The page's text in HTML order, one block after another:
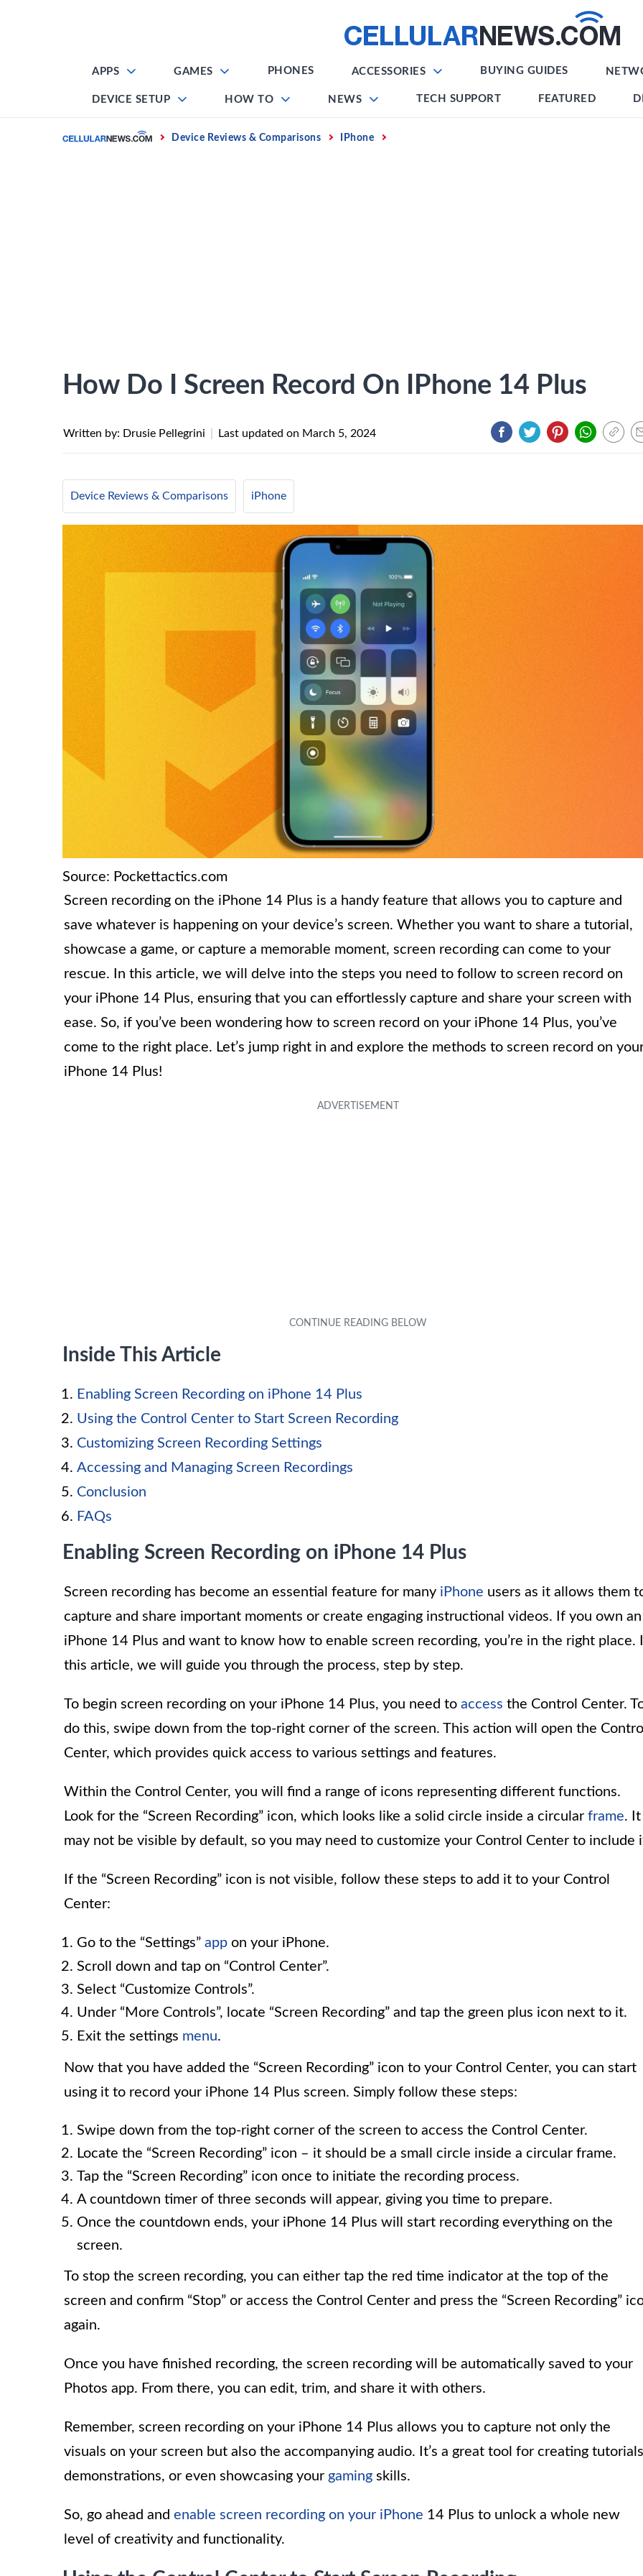
APPS GAMES PHONES ACCESSORIES BUYING GUIDES
DEVICE SETUP HOW TO NEWS TECH SUPPORT FEATURED
Home Device Reviews & Comparisons IPhone
How Do I Screen Record On IPhone 14 Plus
Written by: Drusie Pellegrini Last updated on March 5, 2024
Device Reviews & Comparisons iPhone
Source: Pockettactics.com
Screen recording on the iPhone 14 Plus is a handy feature that allows you to capture and
save whatever is happening on your device’s screen. Whether you want to share a tutorial,
showcase a game, or capture a memorable moment, screen recording can come to your
rescue. In this article, we will delve into the steps you need to follow to screen record on
your iPhone 14 Plus, ensuring that you can effortlessly capture and share your screen with
ease. So, if you’ve been wondering how to screen record on your iPhone 14 Plus, you’ve
come to the right place. Let’s jump right in and explore the methods to screen record on
iPhone 14 Plus!
Inside This Article
Enabling Screen Recording on iPhone 14 Plus
Using the Control Center to Start Screen Recording
Customizing Screen Recording Settings
Accessing and Managing Screen Recordings
Conclusion
FAQs
Enabling Screen Recording on iPhone 14 Plus
Screen recording has become an essential feature for many iPhone users as it allows them
capture and share important moments or create engaging instructional videos. If you own an
iPhone 14 Plus and want to know how to enable screen recording, you’re in the right place.
this article, we will guide you through the process, step by step.
To begin screen recording on your iPhone 14 Plus, you need to access the Control Center.
do this, swipe down from the top-right corner of the screen. This action will open the
Center, which provides quick access to various settings and features.
Within the Control Center, you will find a range of icons representing different functions.
Look for the “Screen Recording” icon, which looks like a solid circle inside a circular frame. It
may not be visible by default, so you may need to customize your Control Center to include
If the “Screen Recording” icon is not visible, follow these steps to add it to your Control
Center:
Go to the “Settings” app on your iPhone.
Scroll down and tap on “Control Center”.
Select “Customize Controls”.
Under “More Controls”, locate “Screen Recording” and tap the green plus icon next to it.
Exit the settings menu.
Now that you have added the “Screen Recording” icon to your Control Center, you can start
using it to record your iPhone 14 Plus screen. Simply follow these steps:
Swipe down from the top-right corner of the screen to access the Control Center.
Locate the “Screen Recording” icon – it should be a small circle inside a circular frame.
Tap the “Screen Recording” icon once to initiate the recording process.
A countdown timer of three seconds will appear, giving you time to prepare.
Once the countdown ends, your iPhone 14 Plus will start recording everything on the
screen.
To stop the screen recording, you can either tap the red time indicator at the top of the
screen and confirm “Stop” or access the Control Center and press the “Screen Recording”
again.
Once you have finished recording, the screen recording will be automatically saved to your
Photos app. From there, you can edit, trim, and share it with others.
Remember, screen recording on your iPhone 14 Plus allows you to capture not only the
visuals on your screen but also the accompanying audio. It’s a great tool for creating
demonstrations, or even showcasing your gaming skills.
So, go ahead and enable screen recording on your iPhone 14 Plus to unlock a whole new
level of creativity and functionality.